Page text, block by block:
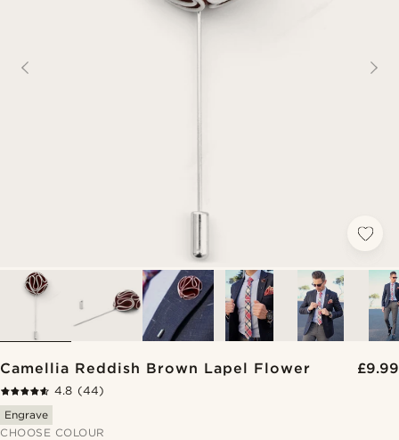
Camellia Reddish Brown Lapel Flower £9.99
4.8 (44)
Engrave
CHOOSE COLOUR